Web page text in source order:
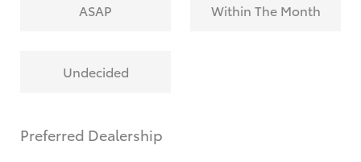
ASAP Within The Month
Undecided
Preferred Dealership